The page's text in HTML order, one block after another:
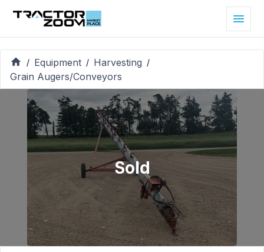
/ Equipment / Harvesting /
Grain Augers/Conveyors
Sold